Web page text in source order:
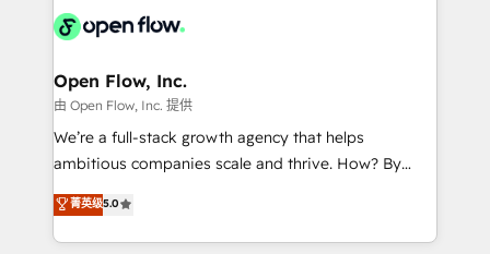
HIPAA-aware; CASL-compliant; GDPR-ready
implementations where required 💡 Why 500+
built to scale.
Design, Migrations + Integrations. Mole Street’s
greatness, which is achieved through creating
absolute clarity, derived from a well-defined
strategy, executed well, and reported on with clear
results. The culture is driven by core values; Joy, Grit,
Mindedness, and Clarity. We are driven to win for the
collective good of the company and its clientele, and
Open Flow, Inc.
由 Open Flow, Inc. 提供
We’re a full-stack growth agency that helps
ambitious companies scale and thrive. How? By
upgrading and streamlining every single revenue-
generating aspect of your business. We’re proud
HubSpot Elite Solutions Partners and devout CRM
菁英级5.0